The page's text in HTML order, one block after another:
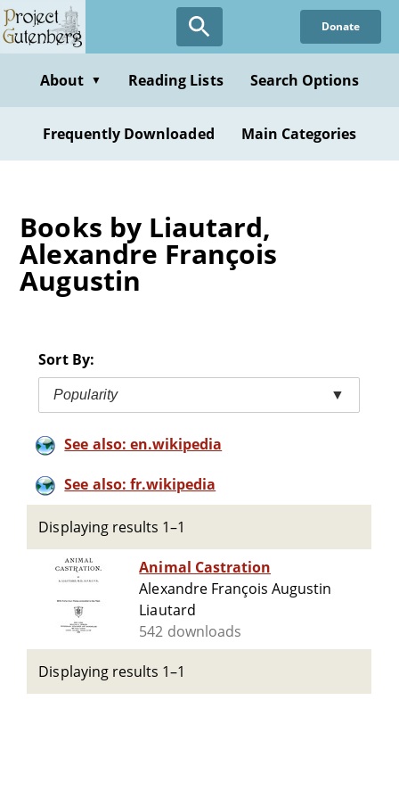
Skip
to
content
Donate
About ▼ Reading Lists Search Options
Frequently Downloaded Main Categories
Books by Liautard,
Alexandre François
Augustin
Sort By:
Popularity ▼
See also: en.wikipedia
See also: fr.wikipedia
Displaying results 1–1
Animal Castration
Alexandre François Augustin
Liautard
542 downloads
Displaying results 1–1